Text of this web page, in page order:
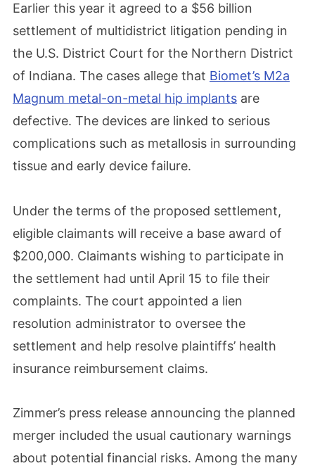
Earlier this year it agreed to a $56 billion
settlement of multidistrict litigation pending in
the U.S. District Court for the Northern District
of Indiana. The cases allege that Biomet’s M2a
Magnum metal-on-metal hip implants are
defective. The devices are linked to serious
complications such as metallosis in surrounding
tissue and early device failure.
Under the terms of the proposed settlement,
eligible claimants will receive a base award of
$200,000. Claimants wishing to participate in
the settlement had until April 15 to file their
complaints. The court appointed a lien
resolution administrator to oversee the
settlement and help resolve plaintiffs’ health
insurance reimbursement claims.
Zimmer’s press release announcing the planned
merger included the usual cautionary warnings
about potential financial risks. Among the many